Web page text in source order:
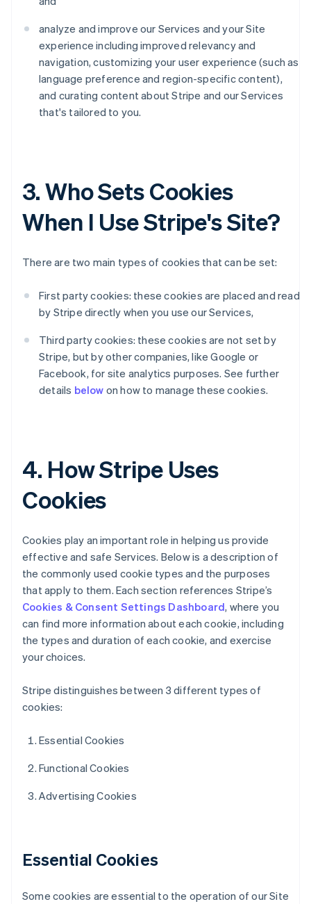
analyze and improve our Services and your Site
experience including improved relevancy and
navigation, customizing your user experience (such as
language preference and region-specific content),
and curating content about Stripe and our Services
that's tailored to you.
3. Who Sets Cookies
When I Use Stripe's Site?
There are two main types of cookies that can be set:
First party cookies: these cookies are placed and read
by Stripe directly when you use our Services,
Third party cookies: these cookies are not set by
Stripe, but by other companies, like Google or
Facebook, for site analytics purposes. See further
details below on how to manage these cookies.
4. How Stripe Uses
Cookies
Cookies play an important role in helping us provide
effective and safe Services. Below is a description of
the commonly used cookie types and the purposes
that apply to them. Each section references Stripe’s
Cookies & Consent Settings Dashboard, where you
can find more information about each cookie, including
the types and duration of each cookie, and exercise
your choices.
Stripe distinguishes between 3 different types of
cookies:
Essential Cookies
Functional Cookies
Advertising Cookies
Essential Cookies
Some cookies are essential to the operation of our Site